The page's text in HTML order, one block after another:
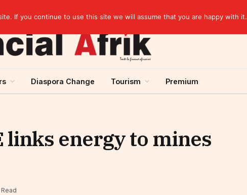
Diaspora Change Tourism Premium
links energy to mines
If you continue to use this site we will assume that you are happy with it.